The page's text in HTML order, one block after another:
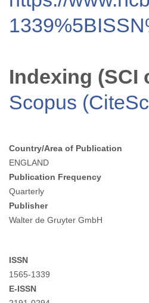
Indexing (SCI
Scopus
Country/Area of Publication
ENGLAND
Publication Frequency
Quarterly
Publisher
Walter de Gruyter GmbH
ISSN
1565-1339
E-ISSN